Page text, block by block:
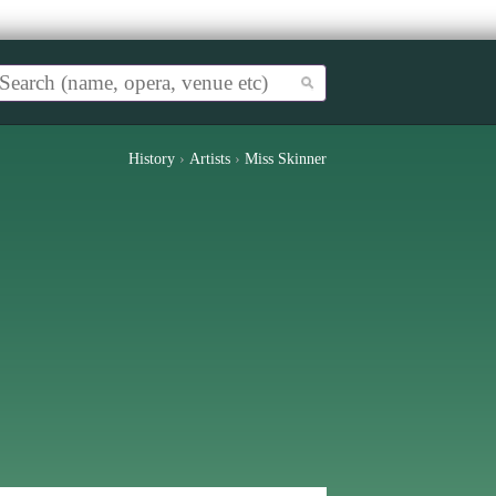
History › Artists › Miss Skinner